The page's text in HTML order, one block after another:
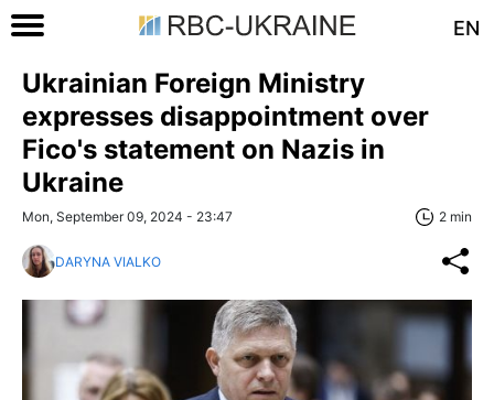
EN
Ukrainian Foreign Ministry
expresses disappointment over
Fico's statement on Nazis in
Ukraine
Mon, September 09, 2024 - 23:47 2 min
DARYNA VIALKO